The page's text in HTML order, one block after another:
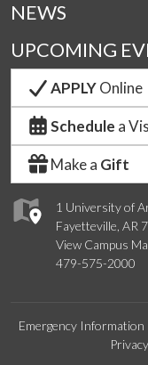
1 University of
Fayetteville, AR
View Campus
479-575-2000
NEWS
UPCOMING
APPLYOnline
Schedule a
Make a Gift
Emergency Information